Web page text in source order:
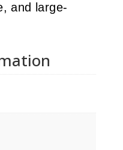
and large-